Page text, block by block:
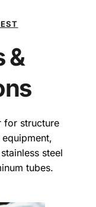
&
for structure
steel
tubes.